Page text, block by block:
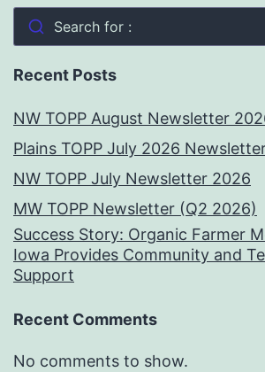
Search for :
Recent Posts
NW TOPP August Newsletter
Plains TOPP July 2026
NW TOPP July Newsletter 2026
MW TOPP Newsletter (Q2 2026)
Success Story: Organic Farmer
Iowa Provides Community and
Support
Recent Comments
No comments to show.